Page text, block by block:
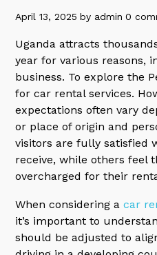
April 13, 2025 by admin 0
Uganda attracts
year for various reasons,
business. To explore the
for car rental services.
expectations often vary
or place of origin and
visitors are fully satisfied
receive, while others feel
overcharged for their
When considering acar
it’s important to
should be adjusted to